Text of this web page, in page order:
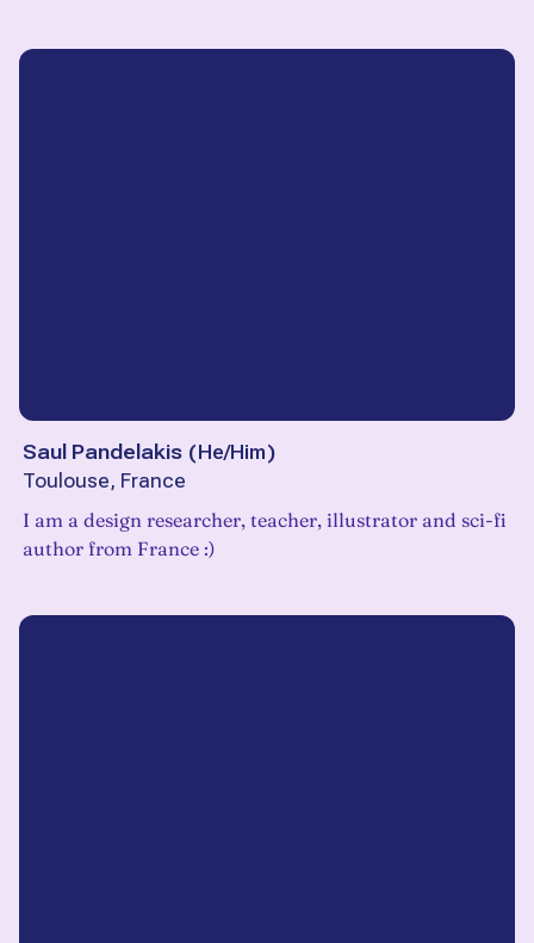
Saul Pandelakis (He/Him)
Toulouse, France
I am a design researcher, teacher, illustrator and sci-fi
author from France :)